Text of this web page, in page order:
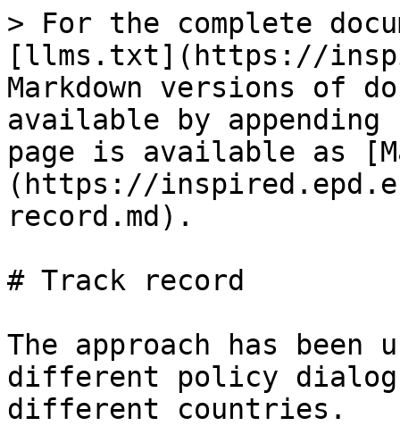
> For the complete
[llms.txt](https://
Markdown versions of
available by
page is available as
(https://
record.md).
# Track record
The approach has
different policy
different countries.